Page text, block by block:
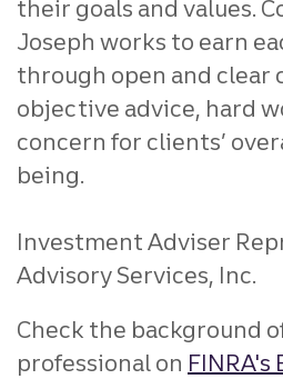
their goals and values.
Joseph works to earn
through open and clear
objective advice, hard
concern for clients’
being.
Investment Adviser
Advisory Services, Inc.
Check the background
professional on FINRA's